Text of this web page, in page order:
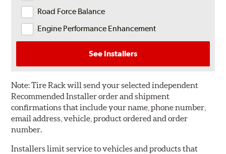
Road Force Balance
Engine Performance Enhancement
See Installers
Note:Tire Rack will send your selected independent
Recommended Installer order and shipment
confirmations that include your name, phone number,
email address, vehicle, product ordered and order
number.
Installers limit service to vehicles and products that